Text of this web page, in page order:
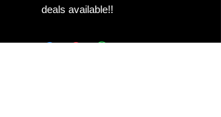
deals available!!